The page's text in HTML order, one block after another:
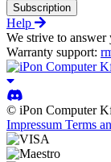
Subscription
Help
We strive to
Warranty support:
© iPon Computer
Impressum Terms